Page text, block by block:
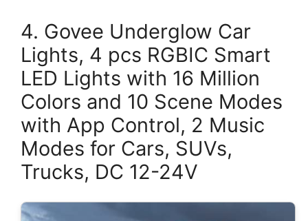
4. Govee Underglow Car
Lights, 4 pcs RGBIC Smart
LED Lights with 16 Million
Colors and 10 Scene Modes
with App Control, 2 Music
Modes for Cars, SUVs,
Trucks, DC 12-24V